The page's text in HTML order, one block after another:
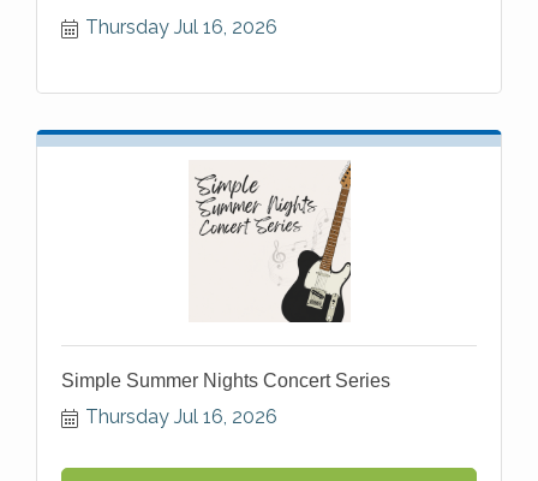
Thursday Jul 16, 2026
Simple Summer Nights Concert Series
Thursday Jul 16, 2026